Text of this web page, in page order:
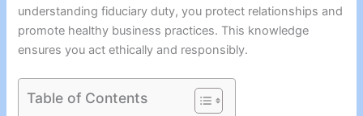
understanding fiduciary duty, you protect relationships and
promote healthy business practices. This knowledge
ensures you act ethically and responsibly.
Table of Contents